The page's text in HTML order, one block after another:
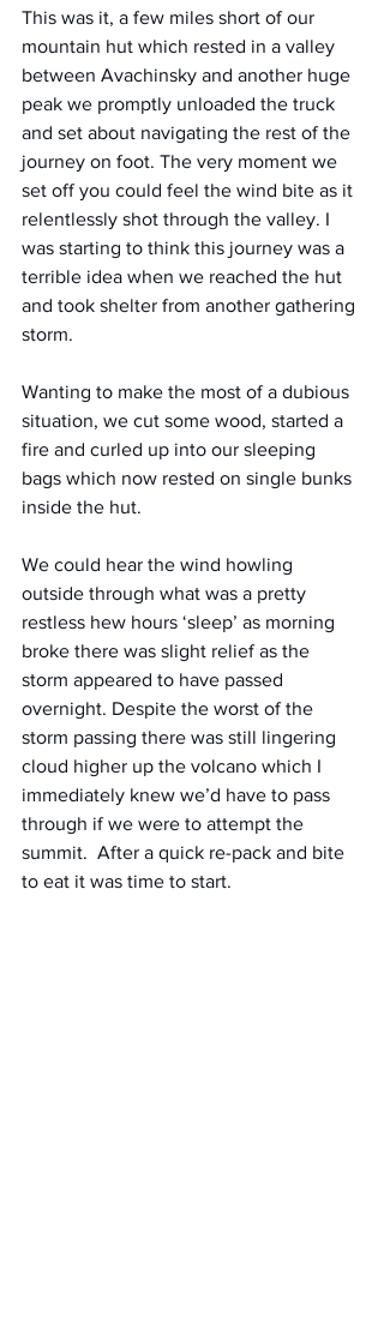
This was it, a few miles short of our
mountain hut which rested in a valley
between Avachinsky and another huge
peak we promptly unloaded the truck
and set about navigating the rest of the
journey on foot. The very moment we
set off you could feel the wind bite as it
relentlessly shot through the valley. I
was starting to think this journey was a
terrible idea when we reached the hut
and took shelter from another gathering
storm.
Wanting to make the most of a dubious
situation, we cut some wood, started a
fire and curled up into our sleeping
bags which now rested on single bunks
inside the hut.
We could hear the wind howling
outside through what was a pretty
restless hew hours ‘sleep’ as morning
broke there was slight relief as the
storm appeared to have passed
overnight. Despite the worst of the
storm passing there was still lingering
cloud higher up the volcano which I
immediately knew we’d have to pass
through if we were to attempt the
summit.  After a quick re-pack and bite
to eat it was time to start.